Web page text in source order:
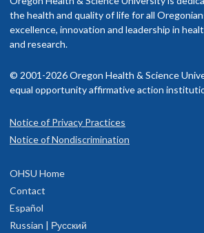
the health and quality of life for all
excellence, innovation and leadership in
and research.
© 2001-2026 Oregon Health & Science
equal opportunity affirmative action
Notice of Privacy Practices
Notice of Nondiscrimination
OHSU Home
Contact
Español
Russian | Русский